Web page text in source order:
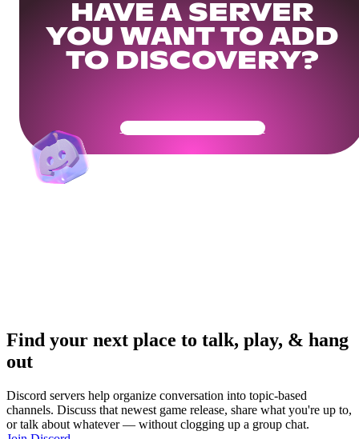
HAVE A SERVER
YOU WANT TO ADD
TO DISCOVERY?
Get Your Community Ready
Find your next place to talk, play, & hang
out
Discord servers help organize conversation into topic-based
channels. Discuss that newest game release, share what you're up to,
or talk about whatever — without clogging up a group chat.